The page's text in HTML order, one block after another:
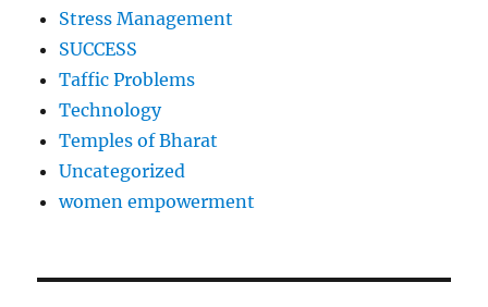
Stress Management
SUCCESS
Taffic Problems
Technology
Temples of Bharat
Uncategorized
women empowerment